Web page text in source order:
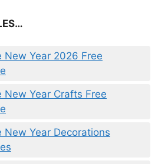
New Year 2026 Free
New Year Crafts Free
New Year Decorations